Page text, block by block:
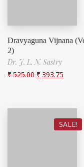
Dravyaguna Vijnana
2)
Dr. J. L. N. Sastry
₹525.00 ₹ 393.75
SALE!